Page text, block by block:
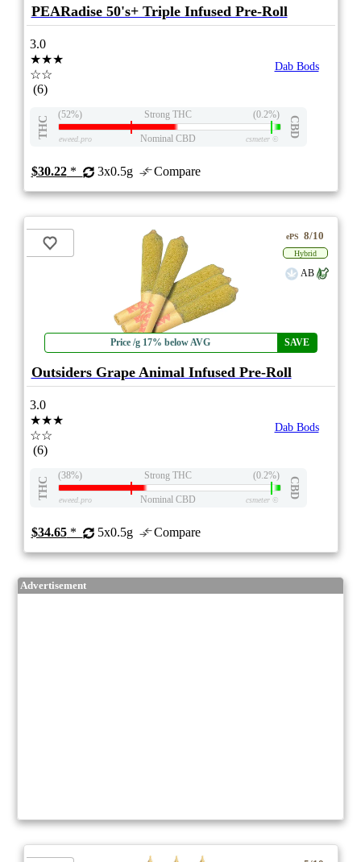
PEARadise 50's+ Triple Infused Pre-Roll
3.0
★★★
☆☆
(6)
Dab Bods
THC
(52%) Strong THC (0.2%)
CBD
eweed.pro Nominal CBD csmeter©
$30.22* 3x0.5g Compare
Price /g 17% below AVG SAVE
ePS 8/10
Hybrid
AB
Outsiders Grape Animal Infused Pre-Roll
3.0
★★★
☆☆
(6)
Dab Bods
THC
(38%) Strong THC (0.2%)
CBD
eweed.pro Nominal CBD csmeter©
$34.65* 5x0.5g Compare
Advertisement